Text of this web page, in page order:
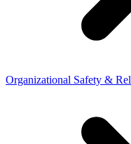
Organizational Safety &